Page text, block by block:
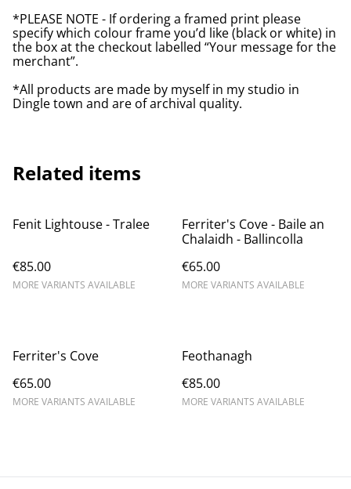
*PLEASE NOTE - If ordering a framed print please
specify which colour frame you’d like (black or white) in
the box at the checkout labelled “Your message for the
merchant”.
*All products are made by myself in my studio in
Dingle town and are of archival quality.
Related items
Fenit Lightouse - Tralee
€85.00
MORE VARIANTS AVAILABLE
Ferriter's Cove - Baile an
Chalaidh - Ballincolla
€65.00
MORE VARIANTS AVAILABLE
Ferriter's Cove
€65.00
MORE VARIANTS AVAILABLE
Feothanagh
€85.00
MORE VARIANTS AVAILABLE